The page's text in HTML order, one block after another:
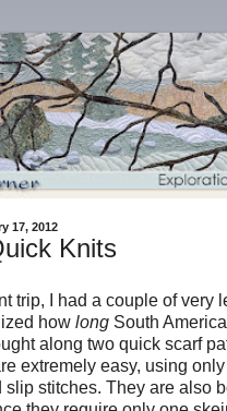
17, 2012
Knits
trip, I had a couple of very
how long South
along two quick scarf
extremely easy, using
slip stitches. They are also